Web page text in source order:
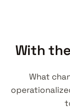
With
What